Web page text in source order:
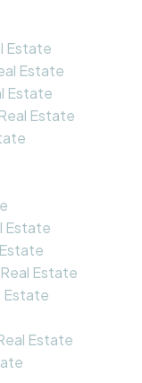
Estate
Estate
Estate
Estate
Estate
Estate
Estate
Estate